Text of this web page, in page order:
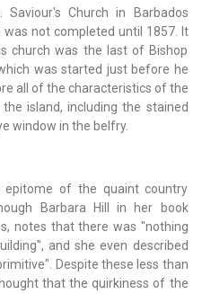
Church in Barbados
not completed until 1857. It
church was the last of Bishop
which was started just before he
all of the characteristics of the
island, including the stained
window in the belfry.
epitome of the quaint country
Barbara Hill in her book
notes that there was "nothing
and she even described
Despite these less than
that the quirkiness of the